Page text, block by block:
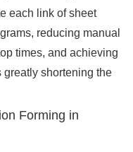
each link of sheet
reducing manual
times, and achieving
greatly shortening the
Forming in